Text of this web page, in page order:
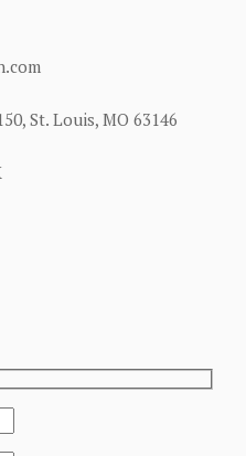
St. Louis, MO 63146